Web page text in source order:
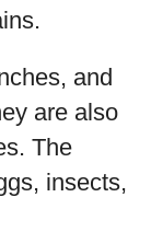
and
are also
The
insects,